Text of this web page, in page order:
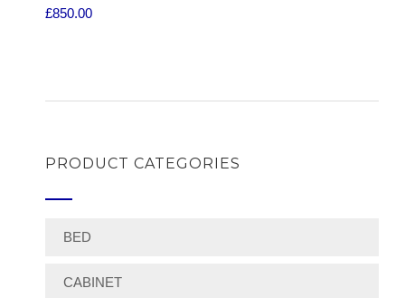
£850.00
PRODUCT CATEGORIES
BED
CABINET